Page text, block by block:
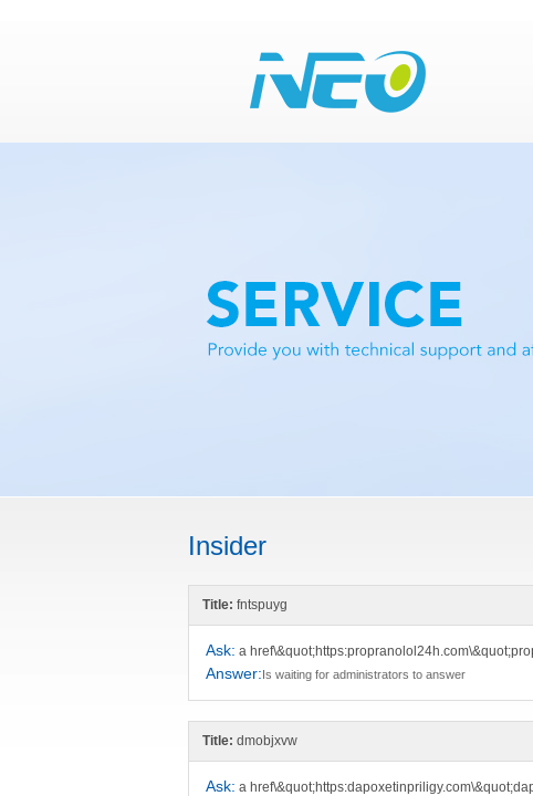
Insider
Title: fntspuyg
Ask: a
Answer:Is waiting for administrators to answer
Title: dmobjxvw
Ask: a